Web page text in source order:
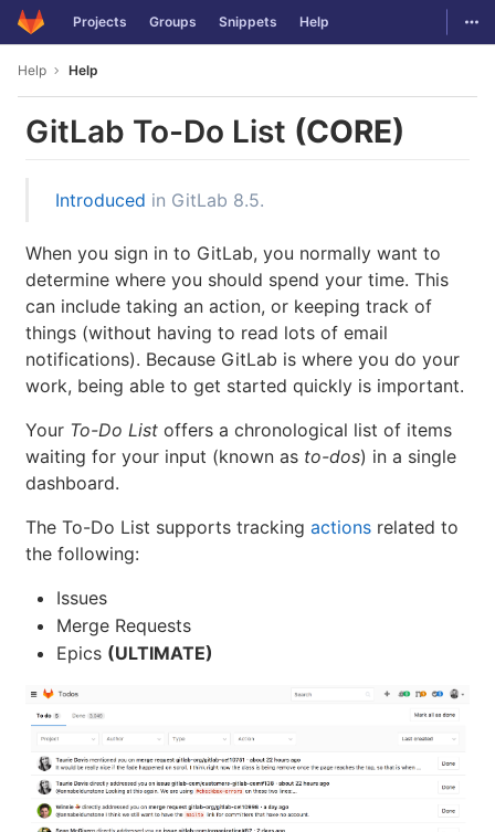
Skip to content
GitLab Projects Groups Snippets Help
Help Help
GitLab To-Do List (CORE)
Introduced in GitLab 8.5.
When you sign in to GitLab, you normally want to
determine where you should spend your time. This
can include taking an action, or keeping track of
things (without having to read lots of email
notifications). Because GitLab is where you do your
work, being able to get started quickly is important.
Your To-Do List offers a chronological list of items
waiting for your input (known as to-dos) in a single
dashboard.
The To-Do List supports tracking actions related to
the following:
Issues
Merge Requests
Epics (ULTIMATE)